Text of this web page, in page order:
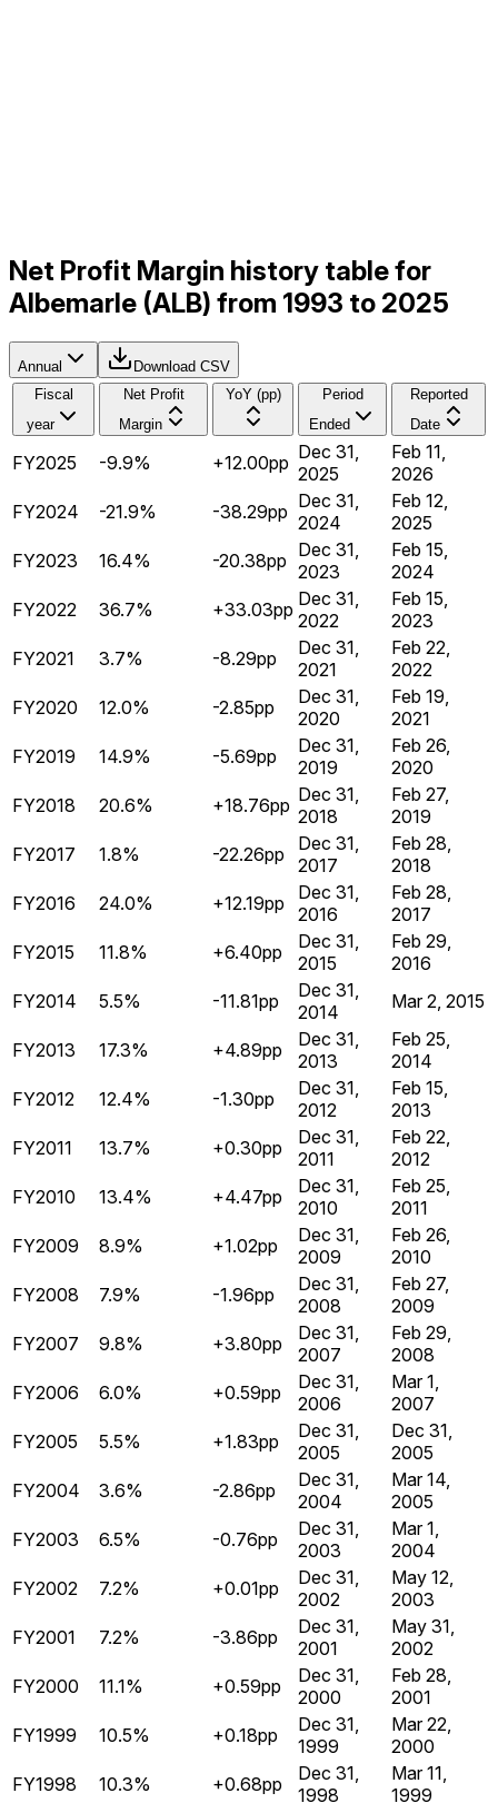
Net Profit Margin history table for
Albemarle (ALB) from 1993 to 2025
Annual
Download CSV
Fiscal
year
Net Profit
Margin
YoY (pp)
Period
Ended
Reported
Date
FY2025 -9.9% +12.00pp Dec 31,
2025
Feb 11,
2026
FY2024
-21.9% -38.29pp Dec 31,
2024
Feb 12,
2025
FY2023
16.4% -20.38pp Dec 31,
2023
Feb 15,
2024
FY2022
36.7% +33.03pp Dec 31,
2022
Feb 15,
2023
FY2021
3.7% -8.29pp
Dec 31,
2021
Feb 22,
2022
FY2020
12.0% -2.85pp
Dec 31,
2020
Feb 19,
2021
FY2019
14.9% -5.69pp
Dec 31,
2019
Feb 26,
2020
FY2018
20.6% +18.76pp Dec 31,
2018
Feb 27,
2019
FY2017
1.8% -22.26pp
Dec 31,
2017
Feb 28,
2018
FY2016
24.0% +12.19pp
Dec 31,
2016
Feb 28,
2017
FY2015
11.8% +6.40pp
Dec 31,
2015
Feb 29,
2016
FY2014
5.5% -11.81pp
Dec 31,
2014
Mar 2, 2015
FY2013 17.3% +4.89pp
Dec 31,
2013
Feb 25,
2014
FY2012
12.4% -1.30pp
Dec 31,
2012
Feb 15,
2013
FY2011
13.7% +0.30pp
Dec 31,
2011
Feb 22,
2012
FY2010
13.4% +4.47pp
Dec 31,
2010
Feb 25,
2011
FY2009
8.9% +1.02pp
Dec 31,
2009
Feb 26,
2010
FY2008
7.9% -1.96pp
Dec 31,
2008
Feb 27,
2009
FY2007
9.8% +3.80pp
Dec 31,
2007
Feb 29,
2008
FY2006
6.0% +0.59pp
Dec 31,
2006
Mar 1,
2007
FY2005
5.5% +1.83pp
Dec 31,
2005
Dec 31,
2005
FY2004
3.6% -2.86pp
Dec 31,
2004
Mar 14,
2005
FY2003
6.5% -0.76pp
Dec 31,
2003
Mar 1,
2004
FY2002
7.2% +0.01pp
Dec 31,
2002
May 12,
2003
FY2001
7.2% -3.86pp
Dec 31,
2001
May 31,
2002
FY2000
11.1% +0.59pp
Dec 31,
2000
Feb 28,
2001
FY1999
10.5% +0.18pp
Dec 31,
1999
Mar 22,
2000
FY1998
10.3% +0.68pp
Dec 31,
1998
Mar 11,
1999